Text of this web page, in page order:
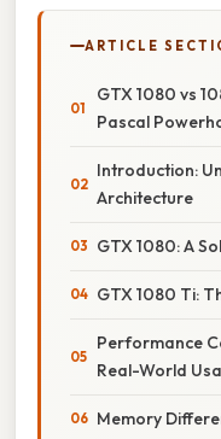
ARTICLE
GTX 1080 vs
Pascal
Introduction:
Architecture
GTX 1080: A
GTX 1080 Ti:
Performance
Real-World
Memory